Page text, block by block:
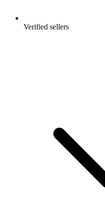
Verified sellers